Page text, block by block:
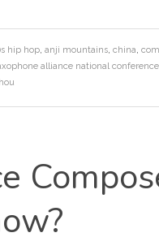
hip hop, anji mountains, china,
alliance national conference